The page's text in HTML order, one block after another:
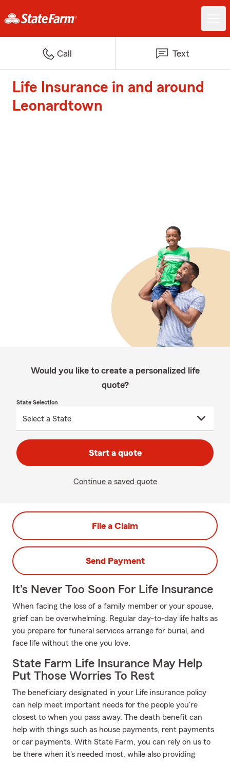
Call Text
Life Insurance in and around
Leonardtown
Would you like to create a personalized life
quote?
State Selection
Start a quote
Continue a saved quote
File a Claim
Send Payment
It's Never Too Soon For Life Insurance
When facing the loss of a family member or your spouse,
grief can be overwhelming. Regular day-to-day life halts as
you prepare for funeral services arrange for burial, and
face life without the one you love.
State Farm Life Insurance May Help
Put Those Worries To Rest
The beneficiary designated in your Life insurance policy
can help meet important needs for the people you're
closest to when you pass away. The death benefit can
help with things such as house payments, rent payments
or car payments. With State Farm, you can rely on us to
be there when it's needed most, while also providing